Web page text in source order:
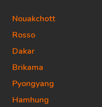
Nouakchott
Rosso
Dakar
Brikama
Pyongyang
Hamhung